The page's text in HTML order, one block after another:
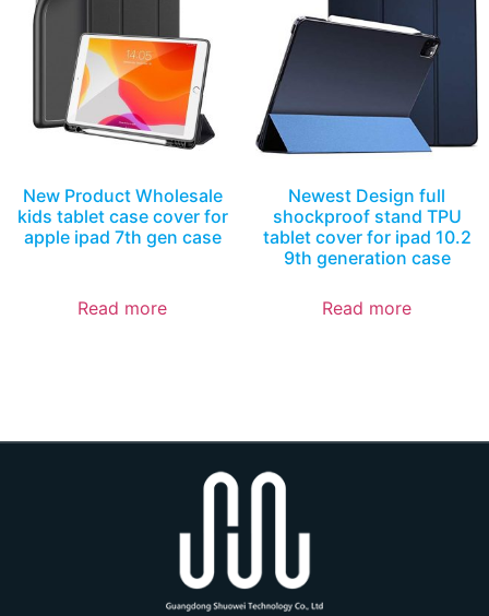
New Product Wholesale
kids tablet case cover for
apple ipad 7th gen case
Read more
Newest Design full
shockproof stand TPU
tablet cover for ipad 10.2
9th generation case
Read more